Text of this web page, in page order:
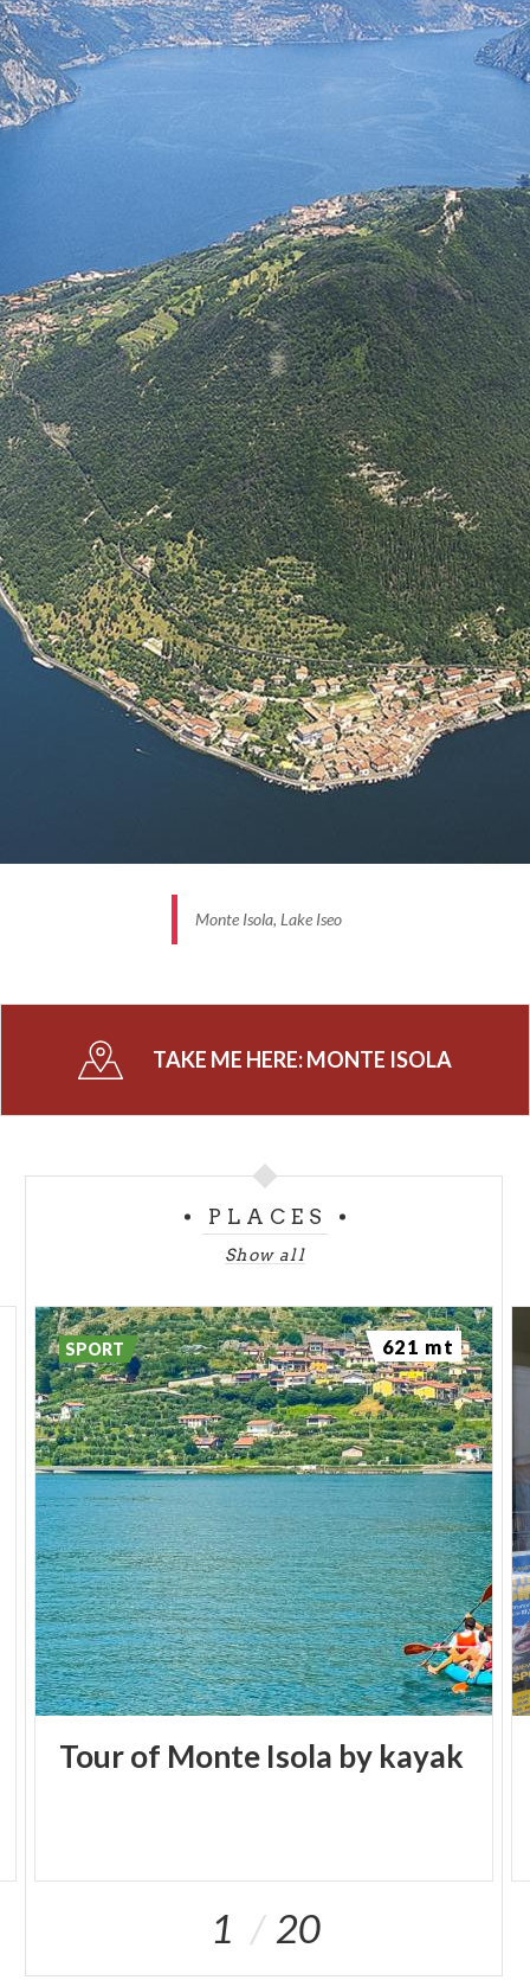
the green of the pastures and the blue of the sky.
Below, on the slopes of the mountain, the fractions
are crowned by it, almost wrapped in a protective
mantle.
has always been the capital. Down from
Villa Solitudo, along a narrow road you get to the
town, with its houses with arches and stone jambs,
where the imposing Martinengo tower dominates
the town hall square.
Another important centre isPeschiera Maraglio,
reachable from Sulzano, once inhabited only by
fishermen. The lakefront, where boats still moor,
was once covered with nets exposed to the sun or
dried fish, a typical product of the village along with
the salami and olive oil from trees that cover the
island.
Theflowered housesof geraniums, the narrow
alleys connected by arches, stairs that always lead
back to the lake and the smell of drying fish make it a
place of charm, a treasure to be discovered as is all
of Monte Isola.
BORGHI PIÙ BELLI D’ITALIA #INLOMBARDIA
Monte Isola, Lake Iseo
TAKE ME HERE:MONTE ISOLA
PLACES
Show all
Tourof Monte Isola by kayak
SPORT 621 mt
1 20